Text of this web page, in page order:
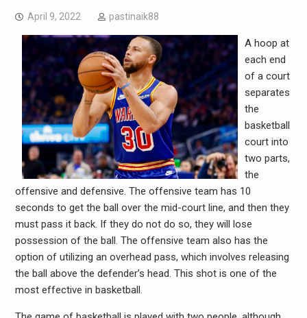
April 9, 2022 pastinaik88
A hoop at
each end
of a court
separates
the
basketball
court into
two parts,
the
offensive and defensive. The offensive team has 10
seconds to get the ball over the mid-court line, and then they
must pass it back. If they do not do so, they will lose
possession of the ball. The offensive team also has the
option of utilizing an overhead pass, which involves releasing
the ball above the defender’s head. This shot is one of the
most effective in basketball.